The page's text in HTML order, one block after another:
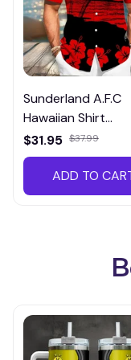
Sunderland A.F.C
Hawaiian Shirt
ETMP3018
$31.95 $37.99
ADD TO